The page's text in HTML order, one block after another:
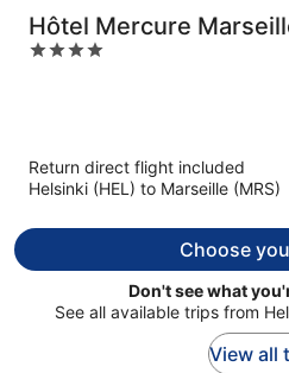
Hôtel Mercure
Canebière Vieux-Port
4
Return direct flight included
Helsinki (HEL) to Marseille (MRS)
Choose
Don't see what
See all available trips from
View all